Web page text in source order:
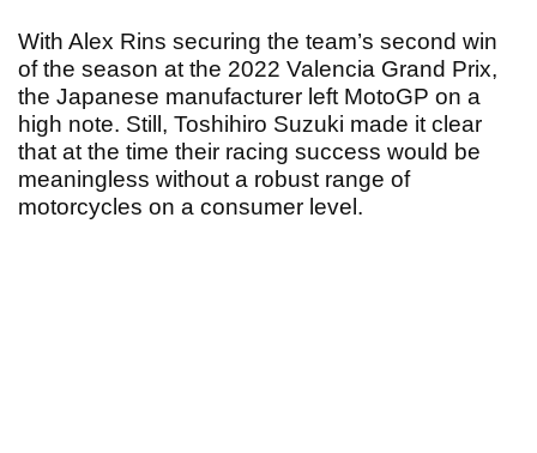
With Alex Rins securing the team’s second win
of the season at the 2022 Valencia Grand Prix,
the Japanese manufacturer left MotoGP on a
high note. Still, Toshihiro Suzuki made it clear
that at the time their racing success would be
meaningless without a robust range of
motorcycles on a consumer level.